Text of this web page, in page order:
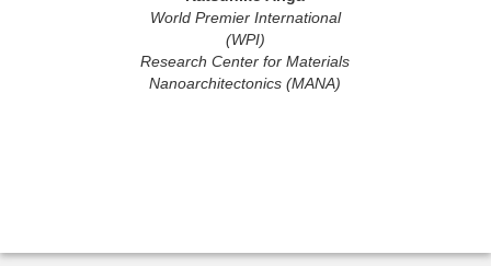
World Premier International
(WPI)
Research Center for Materials
Nanoarchitectonics (MANA)